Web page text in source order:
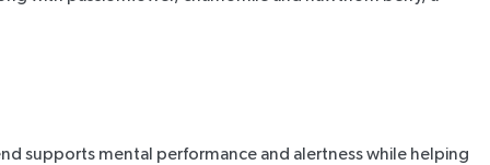
supports mental performance and alertness while helping